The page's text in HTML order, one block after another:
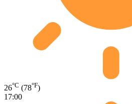
26°C (78°F)
17:00